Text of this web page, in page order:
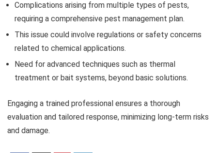
Complications arising from multiple types of pests,
requiring a comprehensive pest management plan.
This issue could involve regulations or safety concerns
related to chemical applications.
Need for advanced techniques such as thermal
treatment or bait systems, beyond basic solutions.
Engaging a trained professional ensures a thorough
evaluation and tailored response, minimizing long-term risks
and damage.